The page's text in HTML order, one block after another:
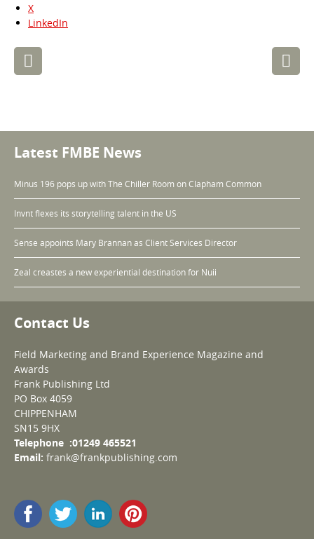
X
LinkedIn
Post
navigation
Latest FMBE News
Minus 196 pops up with The Chiller Room on Clapham Common
Invnt flexes its storytelling talent in the US
Sense appoints Mary Brannan as Client Services Director
Zeal creastes a new experiential destination for Nuii
Contact Us
Field Marketing and Brand Experience Magazine and
Awards
Frank Publishing Ltd
PO Box 4059
CHIPPENHAM
SN15 9HX
Telephone :01249 465521
Email: frank@frankpublishing.com